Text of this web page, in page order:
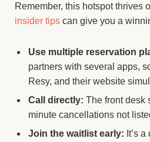
Remember, this hotspot thrives
insider tips can give you a
Use multiple reservation
partners with several apps,
Resy, and their website
Call directly: The front desk
minute cancellations not
Join the waitlist early: It’s